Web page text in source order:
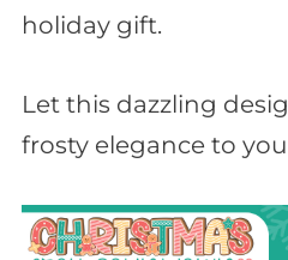
holiday gift.
Let this dazzling
frosty elegance to